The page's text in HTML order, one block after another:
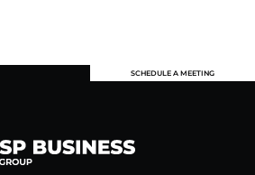
SCHEDULE A MEETING